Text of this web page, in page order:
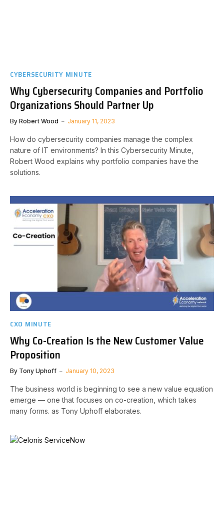
CYBERSECURITY MINUTE
Why Cybersecurity Companies and Portfolio
Organizations Should Partner Up
By Robert Wood January 11, 2023
How do cybersecurity companies manage the complex
nature of IT environments? In this Cybersecurity Minute,
Robert Wood explains why portfolio companies have the
solutions.
CXO MINUTE
Why Co-Creation Is the New Customer Value
Proposition
By Tony Uphoff January 10, 2023
The business world is beginning to see a new value equation
emerge — one that focuses on co-creation, which takes
many forms. as Tony Uphoff elaborates.